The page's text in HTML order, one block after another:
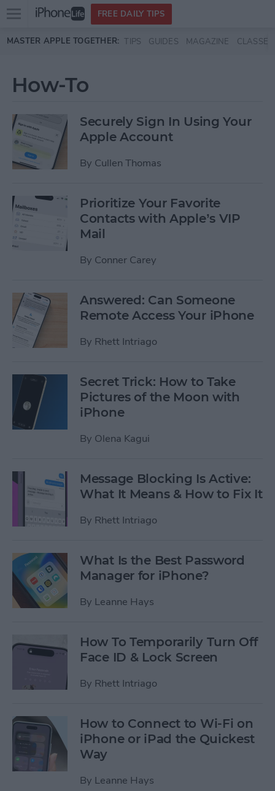
Skip to main content
Open
menu
FREE DAILY TIPS
MASTER APPLE TOGETHER: TIPS GUIDES MAGAZINE CLASSES
How-To
Securely Sign In Using Your
Apple Account
By Cullen Thomas
Prioritize Your Favorite
Contacts with Apple’s VIP
Mail
By Conner Carey
Answered: Can Someone
Remote Access Your iPhone
By Rhett Intriago
Secret Trick: How to Take
Pictures of the Moon with
iPhone
By Olena Kagui
Message Blocking Is Active:
What It Means & How to Fix It
By Rhett Intriago
What Is the Best Password
Manager for iPhone?
By Leanne Hays
How To Temporarily Turn Off
Face ID & Lock Screen
By Rhett Intriago
How to Connect to Wi-Fi on
iPhone or iPad the Quickest
Way
By Leanne Hays